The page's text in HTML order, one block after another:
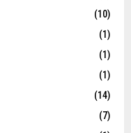
(10)
(1)
(1)
(1)
(14)
(7)